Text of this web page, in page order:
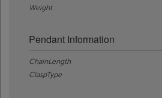
Weight
Pendant Information
ChainLength
ClaspType